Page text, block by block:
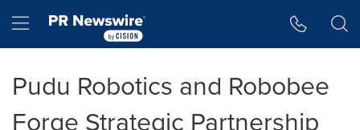
Hamburger menu
Pudu Robotics and Robobee
Forge Strategic Partnership